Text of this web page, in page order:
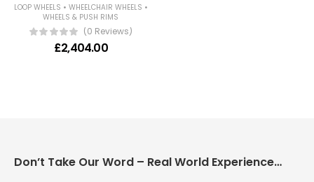
LOOP WHEELS • WHEELCHAIR WHEELS •
WHEELS & PUSH RIMS
(0 Reviews)
£2,404.00
Don’t Take Our Word – Real World Experience Matters!